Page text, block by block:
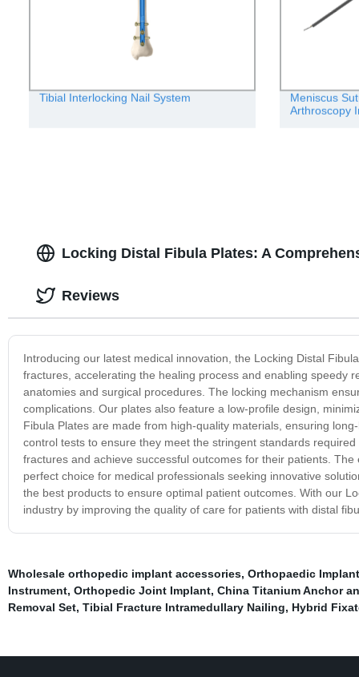
Tibial Interlocking Nail System
Meniscus
Arthroscopy
Locking Distal Fibula Plates: A
Introducing our latest medical innovation, the Locking Distal
fractures, accelerating the healing process and enabling speedy
anatomies and surgical procedures. The locking mechanism
complications. Our plates also feature a low-profile design,
Fibula Plates are made from high-quality materials, ensuring
control tests to ensure they meet the stringent standards
fractures and achieve successful outcomes for their patients.
perfect choice for medical professionals seeking innovative
the best products to ensure optimal patient outcomes. With our
industry by improving the quality of care for patients with distal
Reviews
Wholesale orthopedic implant accessories, Orthopaedic
Instrument, Orthopedic Joint Implant, China Titanium Anchor
Removal Set, Tibial Fracture Intramedullary Nailing, Hybrid